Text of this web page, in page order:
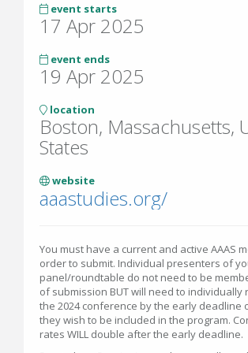
event starts
17 Apr 2025
event ends
19 Apr 2025
location
Boston, Massachusetts,
States
website
aaastudies.org/
You must have a current and active AAAS
order to submit. Individual presenters of
panel/roundtable do not need to be
of submission BUT will need to individually
the 2024 conference by the early deadline
they wish to be included in the program.
rates WILL double after the early deadline.